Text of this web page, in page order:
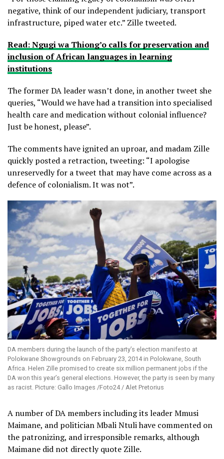
negative, think of our independent judiciary, transport
infrastructure, piped water etc.” Zille tweeted.
Read: Ngugi wa Thiong’o calls for preservation and
inclusion of African languages in learning
institutions
The former DA leader wasn’t done, in another tweet she
queries, “Would we have had a transition into specialised
health care and medication without colonial influence?
Just be honest, please”.
The comments have ignited an uproar, and madam Zille
quickly posted a retraction, tweeting: “I apologise
unreservedly for a tweet that may have come across as a
defence of colonialism. It was not”.
DA members during the launch of the party’s election manifesto at
Polokwane Showgrounds on February 23, 2014 in Polokwane, South
Africa. Helen Zille promised to create six million permanent jobs if the
DA won this year’s general elections. However, the party is seen by many
as racist. Picture: Gallo Images /Foto24 / Alet Pretorius
A number of DA members including its leader Mmusi
Maimane, and politician Mbali Ntuli have commented on
the patronizing, and irresponsible remarks, although
Maimane did not directly quote Zille.